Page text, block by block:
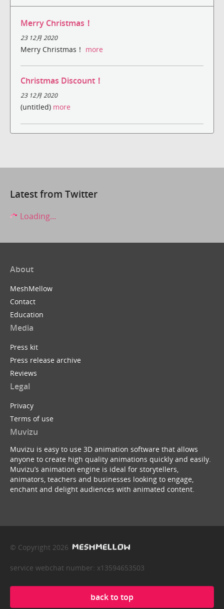
Merry Christmas！
23 12月 2020
Merry Christmas！ more
Christmas Discount！
23 12月 2020
(untitled) more
Latest from Twitter
Loading...
About
MeshMellow
Contact
Education
Media
Press kit
Press release archive
Reviews
Legal
Privacy
Terms of use
Muvizu
Muvizu is easy to use 3D animation software that allows
anyone to create high quality animations quickly and easily.
Muvizu’s animation engine is ideal for storytellers,
animators, teachers and businesses looking to engage,
enchant and delight audiences with animated content.
© Copyright 2026
service webchat number: x13594653503
back to top